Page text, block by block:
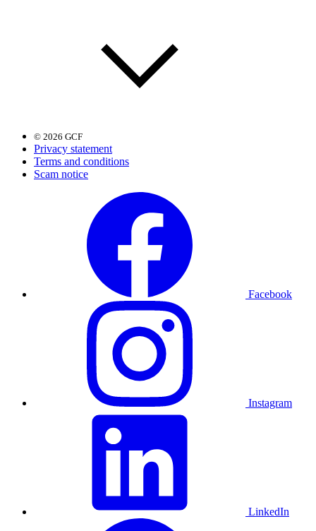
© 2026 GCF
Privacy statement
Terms and conditions
Scam notice
Facebook
Instagram
LinkedIn